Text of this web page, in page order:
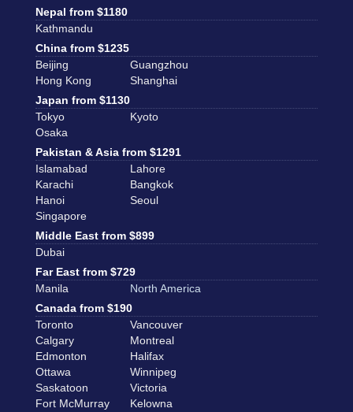
Nepal from $1180
Kathmandu
China from $1235
Beijing
Guangzhou
Hong Kong
Shanghai
Japan from $1130
Tokyo
Kyoto
Osaka
Pakistan & Asia from $1291
Islamabad
Lahore
Karachi
Bangkok
Hanoi
Seoul
Singapore
Middle East from $899
Dubai
Far East from $729
Manila
North America
Canada from $190
Toronto
Vancouver
Calgary
Montreal
Edmonton
Halifax
Ottawa
Winnipeg
Saskatoon
Victoria
Fort McMurray
Kelowna